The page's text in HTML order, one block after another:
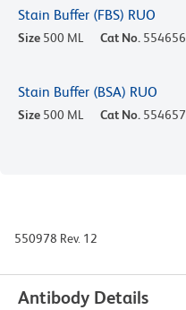
Stain Buffer (FBS) RUO
Size 500 ML Cat No. 554656
Stain Buffer (BSA) RUO
Size 500 ML Cat No. 554657
550978 Rev. 12
Antibody Details